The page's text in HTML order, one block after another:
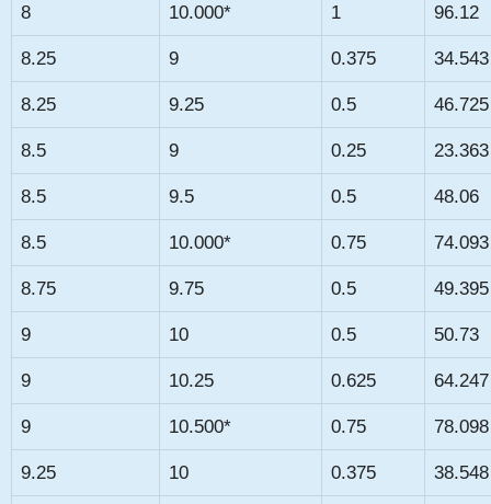
8 10.000* 1 96.12
8.25 9 0.375 34.543
8.25 9.25 0.5 46.725
8.5 9 0.25 23.363
8.5 9.5 0.5 48.06
8.5 10.000* 0.75 74.093
8.75 9.75 0.5 49.395
9 10 0.5 50.73
9 10.25 0.625 64.247
9 10.500* 0.75 78.098
9.25 10 0.375 38.548